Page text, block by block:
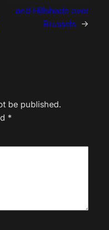
and Hillshade over
Brussels →
be published.
*